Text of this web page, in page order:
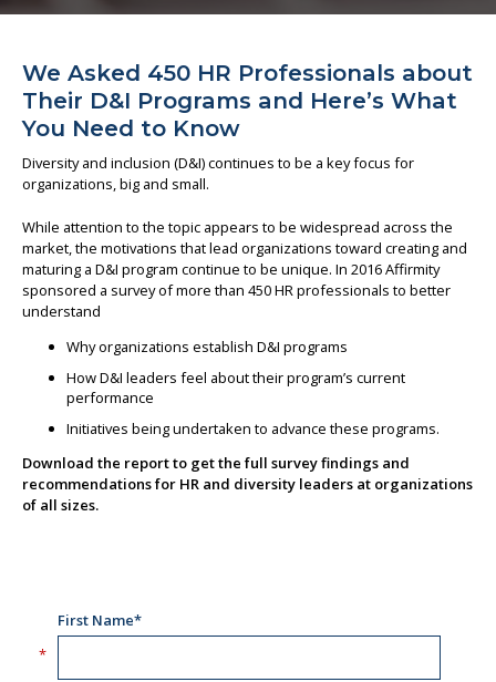
We Asked 450 HR Professionals about
Their D&I Programs and Here’s What
You Need to Know
Diversity and inclusion (D&I) continues to be a key focus for
organizations, big and small.
While attention to the topic appears to be widespread across the
market, the motivations that lead organizations toward creating and
maturing a D&I program continue to be unique. In 2016 Affirmity
sponsored a survey of more than 450 HR professionals to better
understand
Why organizations establish D&I programs
How D&I leaders feel about their program’s current
performance
Initiatives being undertaken to advance these programs.
Download the report to get the full survey findings and
recommendations for HR and diversity leaders at organizations
of all sizes.